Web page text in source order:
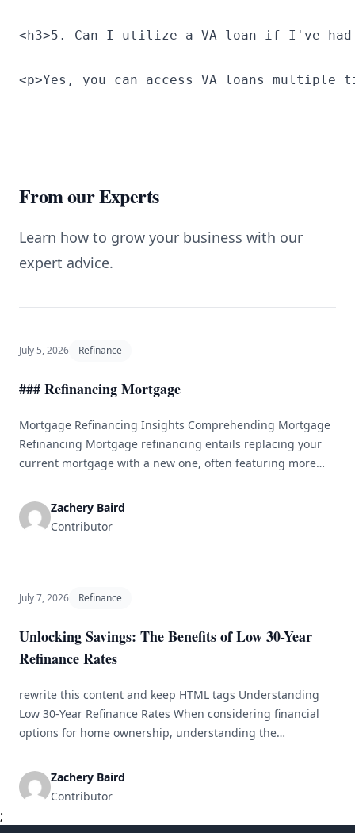
<h3>5. Can I utilize a VA loan if I've had
<p>Yes, you can access VA loans
From our Experts
Learn how to grow your business with our
expert advice.
July 5, 2026 Refinance
### Refinancing Mortgage
Mortgage Refinancing Insights Comprehending Mortgage
Refinancing Mortgage refinancing entails replacing your
current mortgage with a new one, often featuring more
options to decrease their monthly payments, shorten the
loan duration, or access home equity to fund other needs.
Zachery Baird
Contributor
July 7, 2026 Refinance
Unlocking Savings: The Benefits of Low 30-Year
Refinance Rates
rewrite this content and keep HTML tags Understanding
Low 30-Year Refinance Rates When considering financial
options for home ownership, understanding the
transformative. With the potential to save thousands over
the life of your mortgage, refinancing becomes more than
[&hellip;]
Zachery Baird
Contributor
;